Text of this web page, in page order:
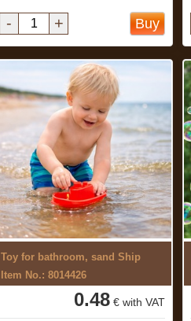
- + Buy
Toy for bathroom, sand Ship
Item No.: 8014426
0.48€ with VAT